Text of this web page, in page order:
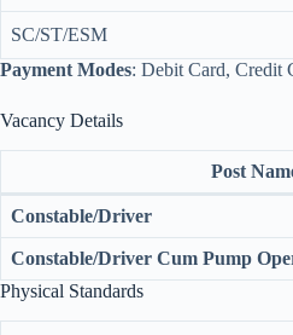
SC/ST/ESM
Payment Modes: Debit Card, Credit
Vacancy Details
Post
Constable/Driver
Constable/Driver Cum Pump
Physical Standards